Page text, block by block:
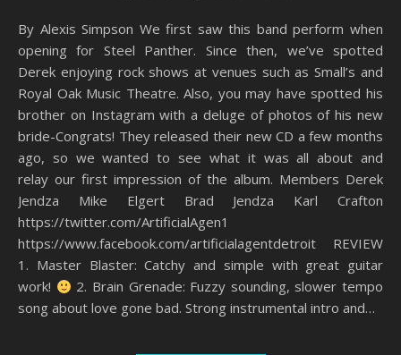
By Alexis Simpson We first saw this band perform when
opening for Steel Panther. Since then, we’ve spotted
Derek enjoying rock shows at venues such as Small’s and
Royal Oak Music Theatre. Also, you may have spotted his
brother on Instagram with a deluge of photos of his new
bride-Congrats! They released their new CD a few months
ago, so we wanted to see what it was all about and
relay our first impression of the album. Members Derek
Jendza Mike Elgert Brad Jendza Karl Crafton
https://twitter.com/ArtificialAgen1
https://www.facebook.com/artificialagentdetroit REVIEW
1. Master Blaster: Catchy and simple with great guitar
work!
2. Brain Grenade: Fuzzy sounding, slower tempo
song about love gone bad. Strong instrumental intro and…